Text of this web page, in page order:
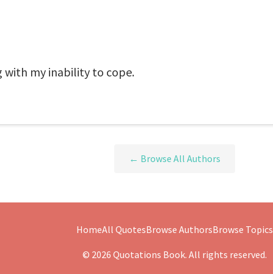
with my inability to cope.
← Browse All Authors
HomeAll QuotesBrowse AuthorsBrowse Topics
© 2026 Quotations Book. All rights reserved.